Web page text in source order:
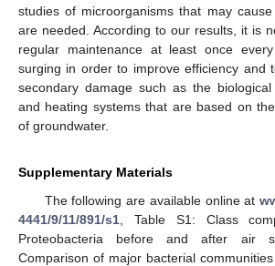
studies of microorganisms that may
are needed. According to our results, it is
regular maintenance at least once
surging in order to improve efficiency and
secondary damage such as the
and heating systems that are based on
of groundwater.
Supplementary Materials
The following are available online at
4441/9/11/891/s1 , Table S1: Class
Proteobacteria before and after air
Comparison of major bacterial